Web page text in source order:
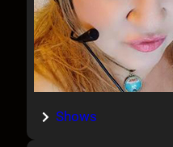
Shows